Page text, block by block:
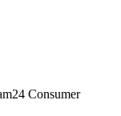
Consumer